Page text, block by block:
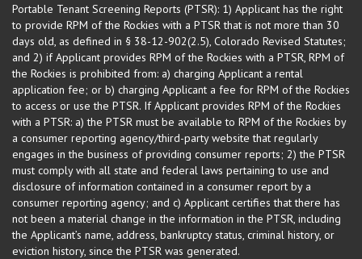
Portable Tenant Screening Reports (PTSR): 1) Applicant has the right
to provide RPM of the Rockies with a PTSR that is not more than 30
days old, as defined in § 38-12-902(2.5), Colorado Revised Statutes;
and 2) if Applicant provides RPM of the Rockies with a PTSR, RPM of
the Rockies is prohibited from: a) charging Applicant a rental
application fee; or b) charging Applicant a fee for RPM of the Rockies
to access or use the PTSR. If Applicant provides RPM of the Rockies
with a PTSR: a) the PTSR must be available to RPM of the Rockies by
a consumer reporting agency/third-party website that regularly
engages in the business of providing consumer reports; 2) the PTSR
must comply with all state and federal laws pertaining to use and
disclosure of information contained in a consumer report by a
consumer reporting agency; and c) Applicant certifies that there has
not been a material change in the information in the PTSR, including
the Applicant’s name, address, bankruptcy status, criminal history, or
eviction history, since the PTSR was generated.